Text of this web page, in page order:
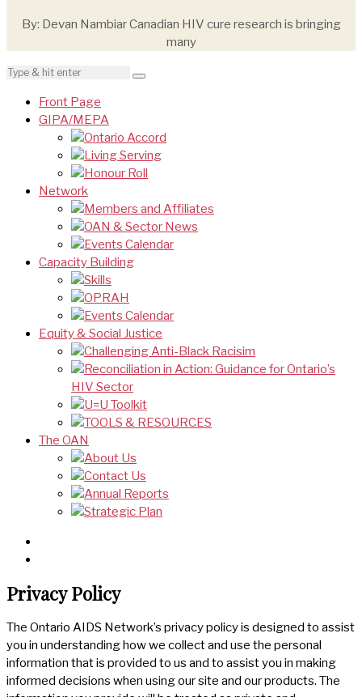
By: Devan Nambiar Canadian HIV cure research is bringing
many
Front Page
GIPA/MEPA
Ontario Accord
Living Serving
Honour Roll
Network
Members and Affiliates
OAN & Sector News
Events Calendar
Capacity Building
Skills
OPRAH
Events Calendar
Equity & Social Justice
Challenging Anti-Black Racisim
Reconciliation in Action: Guidance for Ontario’s
HIV Sector
U=U Toolkit
TOOLS & RESOURCES
The OAN
About Us
Contact Us
Annual Reports
Strategic Plan
Privacy Policy
The Ontario AIDS Network’s privacy policy is designed to assist
you in understanding how we collect and use the personal
information that is provided to us and to assist you in making
informed decisions when using our site and our products. The